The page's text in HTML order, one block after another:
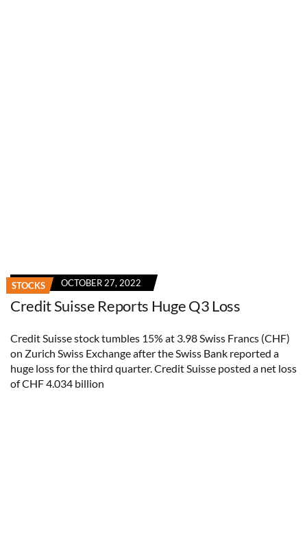
STOCKS OCTOBER 27, 2022
Credit Suisse Reports Huge Q3 Loss
Credit Suisse stock tumbles 15% at 3.98 Swiss Francs (CHF)
on Zurich Swiss Exchange after the Swiss Bank reported a
huge loss for the third quarter. Credit Suisse posted a net loss
of CHF 4.034 billion